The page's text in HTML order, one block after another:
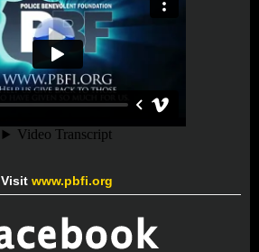
Visit www.pbfi.org